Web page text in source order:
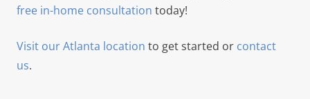
free in-home consultation today!
Visit our Atlanta location to get started or contact
us.